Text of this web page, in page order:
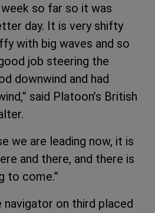
week so far so it was
day. It is very shifty
with big waves and so
job steering the
downwind and had
said Platoon’s British
we are leading now, it is
and there, and there is
to come.”
navigator on third placed